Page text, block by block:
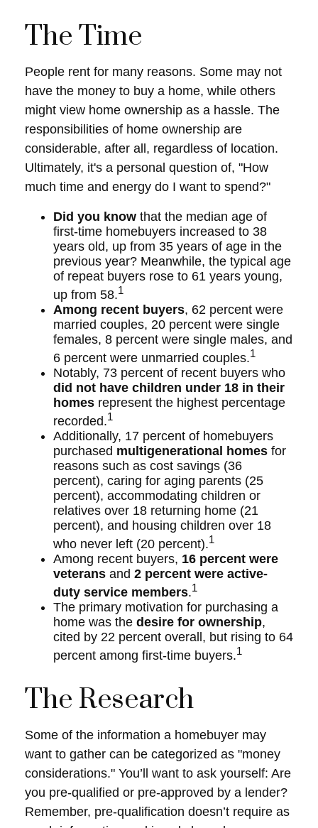
The Time
People rent for many reasons. Some may not
have the money to buy a home, while others
might view home ownership as a hassle. The
responsibilities of home ownership are
considerable, after all, regardless of location.
Ultimately, it's a personal question of, "How
much time and energy do I want to spend?"
Did you know that the median age of
first-time homebuyers increased to 38
years old, up from 35 years of age in the
previous year? Meanwhile, the typical age
of repeat buyers rose to 61 years young,
up from 58.1
Among recent buyers, 62 percent were
married couples, 20 percent were single
females, 8 percent were single males, and
6 percent were unmarried couples.1
Notably, 73 percent of recent buyers who
did not have children under 18 in their
homes represent the highest percentage
recorded.1
Additionally, 17 percent of homebuyers
purchased multigenerational homes for
reasons such as cost savings (36
percent), caring for aging parents (25
percent), accommodating children or
relatives over 18 returning home (21
percent), and housing children over 18
who never left (20 percent).1
Among recent buyers, 16 percent were
veterans and 2 percent were active-
duty service members.1
The primary motivation for purchasing a
home was the desire for ownership,
cited by 22 percent overall, but rising to 64
percent among first-time buyers.1
The Research
Some of the information a homebuyer may
want to gather can be categorized as "money
considerations." You’ll want to ask yourself: Are
you pre-qualified or pre-approved by a lender?
Remember, pre-qualification doesn’t require as